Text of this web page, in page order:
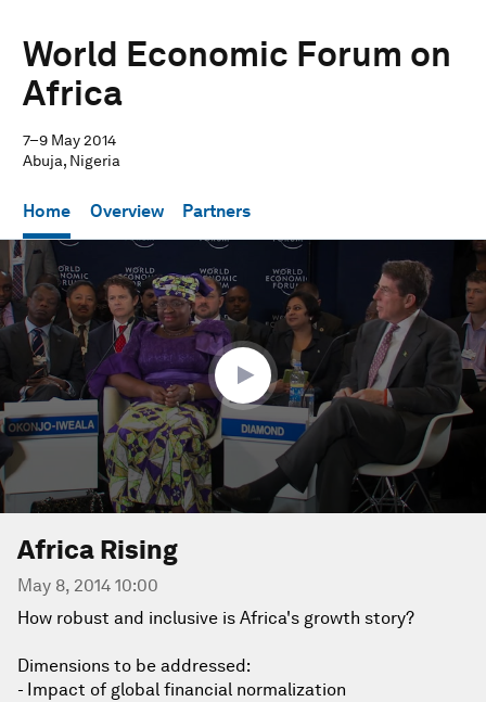
World Economic Forum on
Africa
7–9 May 2014
Abuja, Nigeria
Home Overview Partners
seconds
of
50
minutes,
41
seconds
Africa Rising
May 8, 2014 10:00
How robust and inclusive is Africa's growth story?
Dimensions to be addressed:
- Impact of global financial normalization